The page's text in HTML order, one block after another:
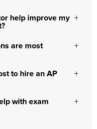
help improve my
are most
to hire an AP
with exam